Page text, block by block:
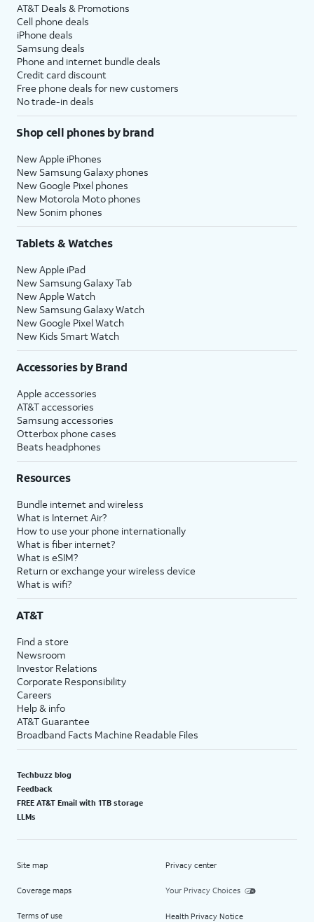
AT&T Deals & Promotions
Cell phone deals
iPhone deals
Samsung deals
Phone and internet bundle deals
Credit card discount
Free phone deals for new customers
No trade-in deals
Shop cell phones by brand
New Apple iPhones
New Samsung Galaxy phones
New Google Pixel phones
New Motorola Moto phones
New Sonim phones
Tablets & Watches
New Apple iPad
New Samsung Galaxy Tab
New Apple Watch
New Samsung Galaxy Watch
New Google Pixel Watch
New Kids Smart Watch
Accessories by Brand
Apple accessories
AT&T accessories
Samsung accessories
Otterbox phone cases
Beats headphones
Resources
Bundle internet and wireless
What is Internet Air?
How to use your phone internationally
What is fiber internet?
What is eSIM?
Return or exchange your wireless device
What is wifi?
AT&T
Find a store
Newsroom
Investor Relations
Corporate Responsibility
Careers
Help & info
AT&T Guarantee
Broadband Facts Machine Readable Files
Techbuzz blog
Feedback
FREE AT&T Email with 1TB storage
LLMs
Site map
Coverage maps
Terms of use
Privacy center
Your Privacy Choices
Health Privacy Notice